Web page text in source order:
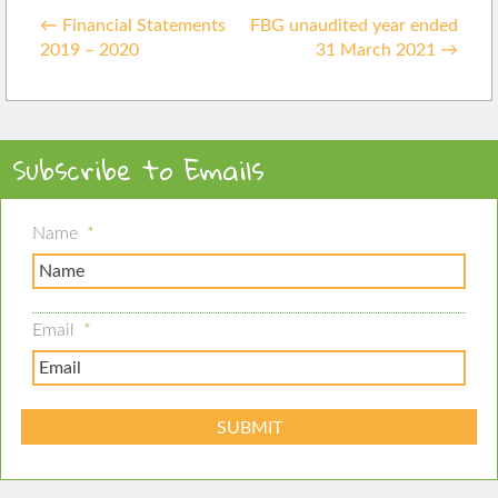
Post
navigation
← Financial Statements
2019 – 2020
FBG unaudited year ended
31 March 2021 →
Subscribe to Emails
Name *
Email *